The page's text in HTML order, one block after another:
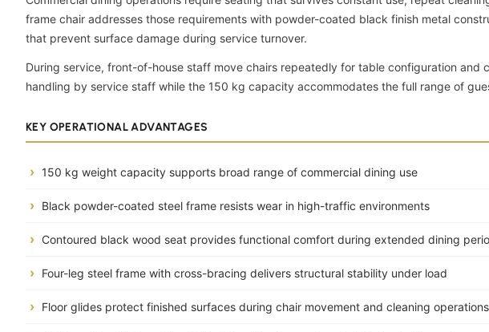
frame chair addresses those requirements with powder-coated black finish metal
that prevent surface damage during service turnover.
During service, front-of-house staff move chairs repeatedly for table configuration and
handling by service staff while the 150 kg capacity accommodates the full range of
KEY OPERATIONAL ADVANTAGES
150 kg weight capacity supports broad range of commercial dining use
Black powder-coated steel frame resists wear in high-traffic environments
Contoured black wood seat provides functional comfort during extended dining
Four-leg steel frame with cross-bracing delivers structural stability under load
Floor glides protect finished surfaces during chair movement and cleaning operations